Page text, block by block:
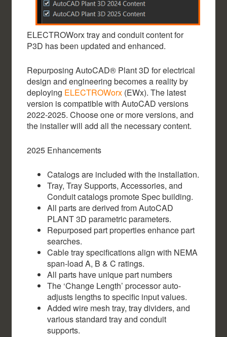
ELECTROWorx tray and conduit content for
P3D has been updated and enhanced.
Repurposing AutoCAD® Plant 3D for electrical
design and engineering becomes a reality by
deploying ELECTROWorx (EWx). The latest
version is compatible with AutoCAD versions
2022-2025. Choose one or more versions, and
the installer will add all the necessary content.
2025 Enhancements
Catalogs are included with the installation.
Tray, Tray Supports, Accessories, and
Conduit catalogs promote Spec building.
All parts are derived from AutoCAD
PLANT 3D parametric parameters.
Repurposed part properties enhance part
searches.
Cable tray specifications align with NEMA
span-load A, B & C ratings.
All parts have unique part numbers
The ‘Change Length’ processor auto-
adjusts lengths to specific input values.
Added wire mesh tray, tray dividers, and
various standard tray and conduit
supports.